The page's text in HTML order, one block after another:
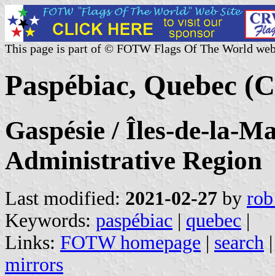
This page is part of © FOTW Flags Of The World
Paspébiac, Quebec
Gaspésie / Îles-de-la-
Administrative Region
Last modified: 2021-02-27 by
Keywords: paspébiac | quebec |
Links: FOTW homepage | search
mirrors